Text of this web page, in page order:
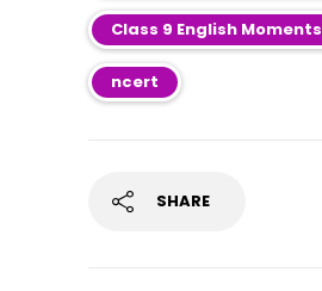
Class 9 English Moments
ncert
SHARE